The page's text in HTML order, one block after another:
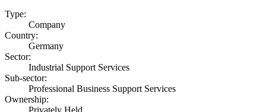
Type:
Company
Country:
Germany
Sector:
Industrial Support Services
Sub-sector:
Professional Business Support Services
Ownership: